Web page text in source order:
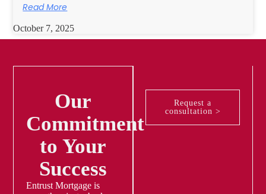
Read More
October 7, 2025
Our
Commitment
to Your
Success
Entrust Mortgage is
Request a
consultation >